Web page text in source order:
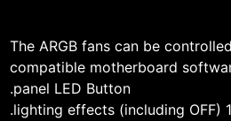
The ARGB fans can be
compatible motherboard
panel LED Button.
13